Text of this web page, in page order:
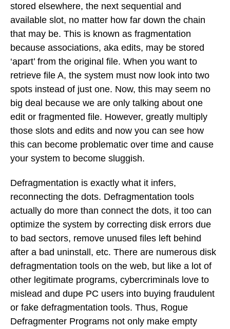
stored elsewhere, the next sequential and
available slot, no matter how far down the chain
that may be. This is known as fragmentation
because associations, aka edits, may be stored
‘apart’ from the original file. When you want to
retrieve file A, the system must now look into two
spots instead of just one. Now, this may seem no
big deal because we are only talking about one
edit or fragmented file. However, greatly multiply
those slots and edits and now you can see how
this can become problematic over time and cause
your system to become sluggish.
Defragmentation is exactly what it infers,
reconnecting the dots. Defragmentation tools
actually do more than connect the dots, it too can
optimize the system by correcting disk errors due
to bad sectors, remove unused files left behind
after a bad uninstall, etc. There are numerous disk
defragmentation tools on the web, but like a lot of
other legitimate programs, cybercriminals love to
mislead and dupe PC users into buying fraudulent
or fake defragmentation tools. Thus, Rogue
Defragmenter Programs not only make empty